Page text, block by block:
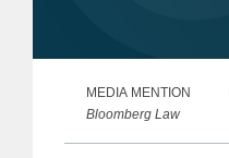
MEDIA MENTION
Bloomberg Law